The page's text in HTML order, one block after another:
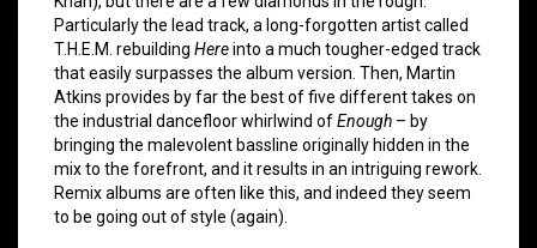
Particularly the lead track, a long-forgotten artist called
T.H.E.M. rebuilding Hereinto a much tougher-edged track
that easily surpasses the album version. Then, Martin
Atkins provides by far the best of five different takes on
the industrial dancefloor whirlwind ofEnough – by
bringing the malevolent bassline originally hidden in the
mix to the forefront, and it results in an intriguing rework.
Remix albums are often like this, and indeed they seem
to be going out of style (again).